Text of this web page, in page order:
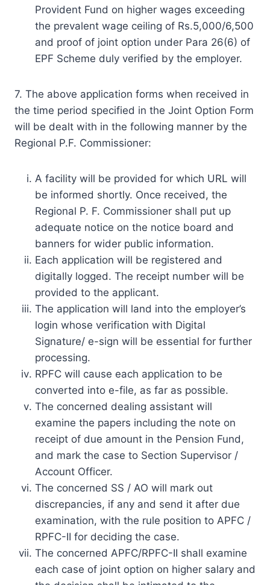
Provident Fund on higher wages exceeding
the prevalent wage ceiling of Rs.5,000/6,500
and proof of joint option under Para 26(6) of
EPF Scheme duly verified by the employer.
7. The above application forms when received in
the time period specified in the Joint Option Form
will be dealt with in the following manner by the
Regional P.F. Commissioner:
A facility will be provided for which URL will
be informed shortly. Once received, the
Regional P. F. Commissioner shall put up
adequate notice on the notice board and
banners for wider public information.
Each application will be registered and
digitally logged. The receipt number will be
provided to the applicant.
The application will land into the employer’s
login whose verification with Digital
Signature/ e-sign will be essential for further
processing.
RPFC will cause each application to be
converted into e-file, as far as possible.
The concerned dealing assistant will
examine the papers including the note on
receipt of due amount in the Pension Fund,
and mark the case to Section Supervisor /
Account Officer.
The concerned SS / AO will mark out
discrepancies, if any and send it after due
examination, with the rule position to APFC /
RPFC-II for deciding the case.
The concerned APFC/RPFC-II shall examine
each case of joint option on higher salary and